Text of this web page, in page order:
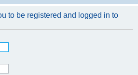
to be registered and logged in to